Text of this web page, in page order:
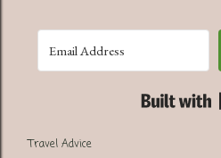
Travel Advice